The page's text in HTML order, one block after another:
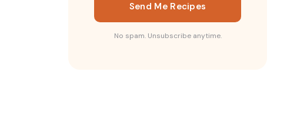
Send Me Recipes
No spam. Unsubscribe anytime.